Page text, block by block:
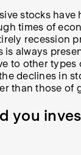
stocks have
times of
recession
is always
to other types
declines in
than those of
you